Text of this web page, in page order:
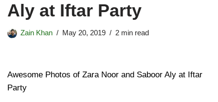
Aly at Iftar Party
Zain Khan May 20, 2019 2 min read
Awesome Photos of Zara Noor and Saboor Aly at Iftar
Party